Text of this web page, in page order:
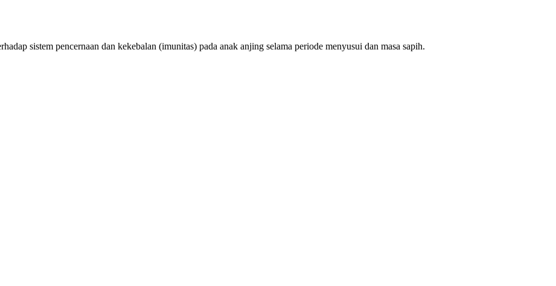
sistem pencernaan dan kekebalan (imunitas) pada anak anjing selama periode menyusui dan masa sapih.